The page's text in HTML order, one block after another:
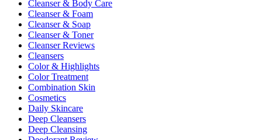
Cleanser & Body Care
Cleanser & Foam
Cleanser & Soap
Cleanser & Toner
Cleanser Reviews
Cleansers
Color & Highlights
Color Treatment
Combination Skin
Cosmetics
Daily Skincare
Deep Cleansers
Deep Cleansing